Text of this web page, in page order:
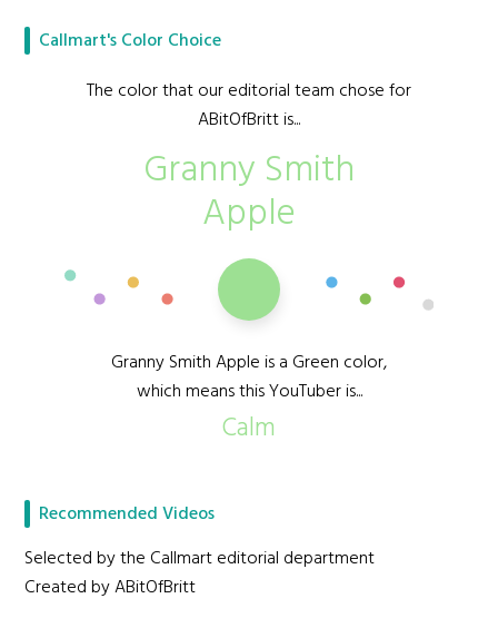
Callmart's Color Choice
The color that our editorial team chose for
ABitOfBritt is...
Granny Smith
Apple
Granny Smith Apple is a Green color,
which means this YouTuber is...
Calm
Recommended Videos
Selected by the Callmart editorial department
Created by ABitOfBritt